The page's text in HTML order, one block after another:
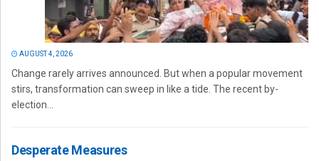
AUGUST 4, 2026
Change rarely arrives announced. But when a popular movement
stirs, transformation can sweep in like a tide. The recent by-
election...
Desperate Measures